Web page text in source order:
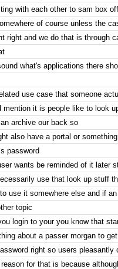
with each other to sam box
of course unless the
right and we do that is through
what's applications there
use case that someone
mention it is people like to look
archive our back so
also have a portal or
password
wants be reminded of it later
use that look up stuff
use it somewhere else and if
topic
login to your you know that
about a passer morgan to
right so users
for that is because